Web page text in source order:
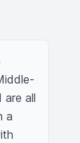
are all
a